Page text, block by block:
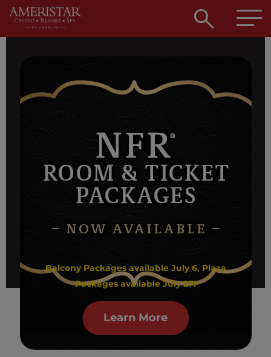
Open
Balcony Packages available July 6, Plaza
Packages available July 27!
Learn More